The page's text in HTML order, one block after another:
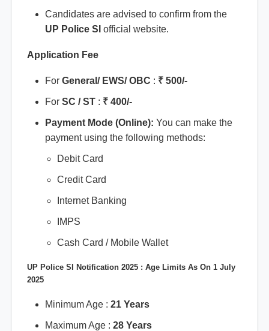
Candidates are advised to confirm from the
UP Police SI official website.
Application Fee
For General/ EWS/ OBC : ₹ 500/-
For SC / ST : ₹ 400/-
Payment Mode (Online): You can make the
payment using the following methods:
Debit Card
Credit Card
Internet Banking
IMPS
Cash Card / Mobile Wallet
UP Police SI Notification 2025 : Age Limits As On 1 July
2025
Minimum Age : 21 Years
Maximum Age : 28 Years